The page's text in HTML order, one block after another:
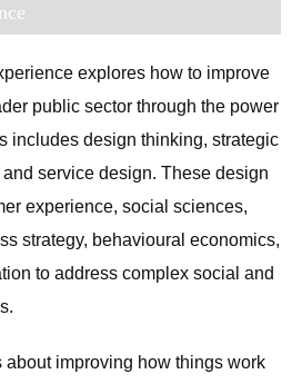
explores how to improve
public sector through the power
includes design thinking, strategic
service design. These design
experience, social sciences,
strategy, behavioural economics,
to address complex social and
about improving how things work